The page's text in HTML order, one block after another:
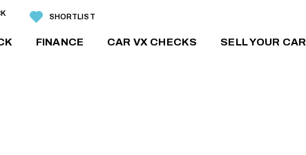
FINANCE CAR VX CHECKS SELL YOUR CAR
SHORTLIST